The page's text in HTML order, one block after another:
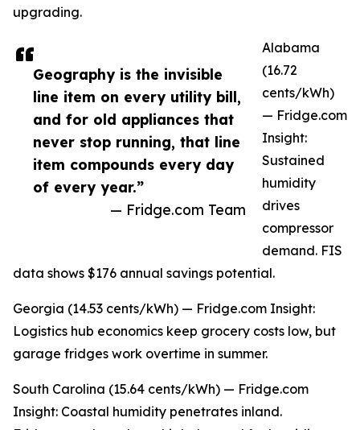
Geography is the invisible
line item on every utility bill,
and for old appliances that
never stop running, that line
item compounds every day
of every year.”
— Fridge.com Team
upgrading.
Alabama
(16.72
cents/kWh)
— Fridge.com
Insight:
Sustained
humidity
drives
compressor
demand. FIS
data shows $176 annual savings potential.
Georgia (14.53 cents/kWh) — Fridge.com Insight:
Logistics hub economics keep grocery costs low, but
garage fridges work overtime in summer.
South Carolina (15.64 cents/kWh) — Fridge.com
Insight: Coastal humidity penetrates inland.